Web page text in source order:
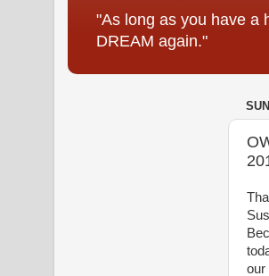
"As long as you have a
DREAM again."
our